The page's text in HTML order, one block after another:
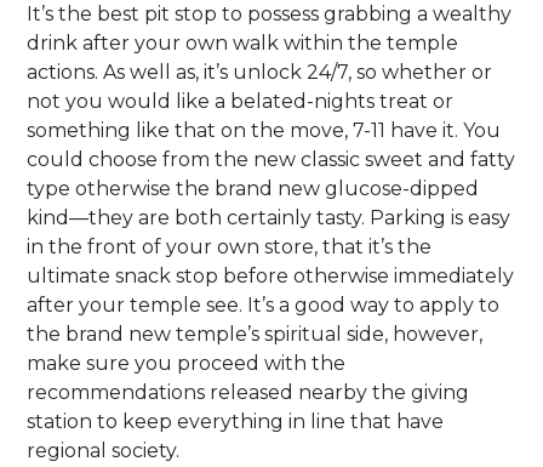
It’s the best pit stop to possess grabbing a wealthy
drink after your own walk within the temple
actions. As well as, it’s unlock 24/7, so whether or
not you would like a belated-nights treat or
something like that on the move, 7-11 have it. You
could choose from the new classic sweet and fatty
type otherwise the brand new glucose-dipped
kind—they are both certainly tasty. Parking is easy
in the front of your own store, that it’s the
ultimate snack stop before otherwise immediately
after your temple see. It’s a good way to apply to
the brand new temple’s spiritual side, however,
make sure you proceed with the
recommendations released nearby the giving
station to keep everything in line that have
regional society.